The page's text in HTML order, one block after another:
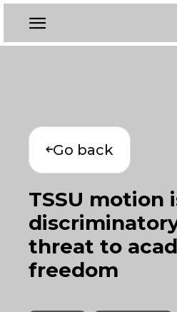
Go back
TSSU motion
threat to
freedom